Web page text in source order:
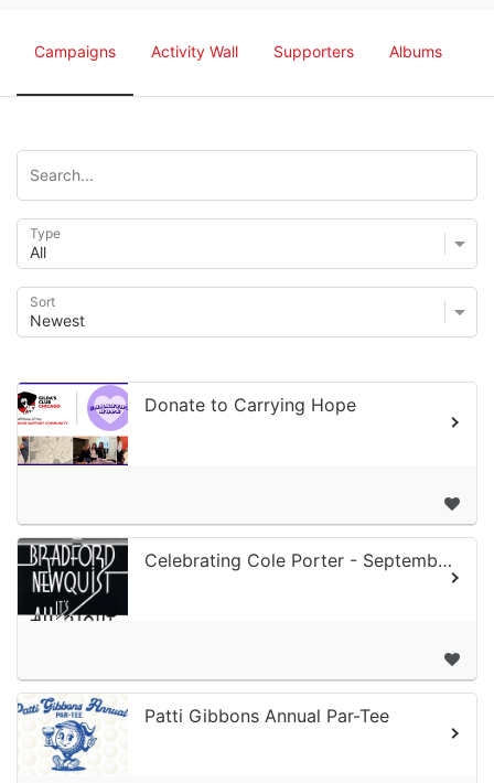
Campaigns Activity Wall Supporters Albums
Type
Sort
Donate to Carrying Hope
Celebrating Cole Porter - September 11, 2026
Patti Gibbons Annual Par-Tee